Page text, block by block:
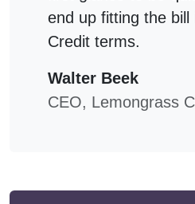
end up fitting the bill
Credit terms.
Walter Beek
CEO, Lemongrass